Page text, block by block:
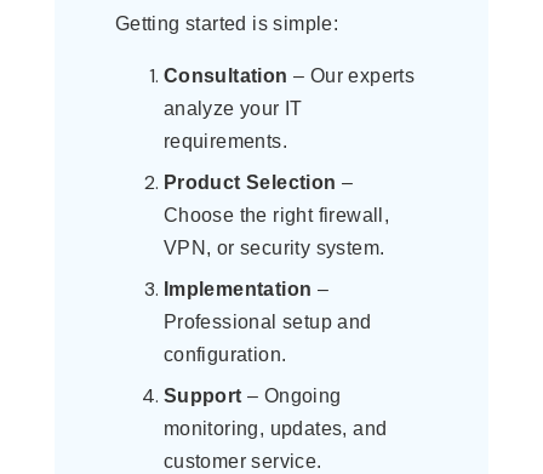
Getting started is simple:
Consultation – Our experts
analyze your IT
requirements.
Product Selection –
Choose the right firewall,
VPN, or security system.
Implementation –
Professional setup and
configuration.
Support – Ongoing
monitoring, updates, and
customer service.